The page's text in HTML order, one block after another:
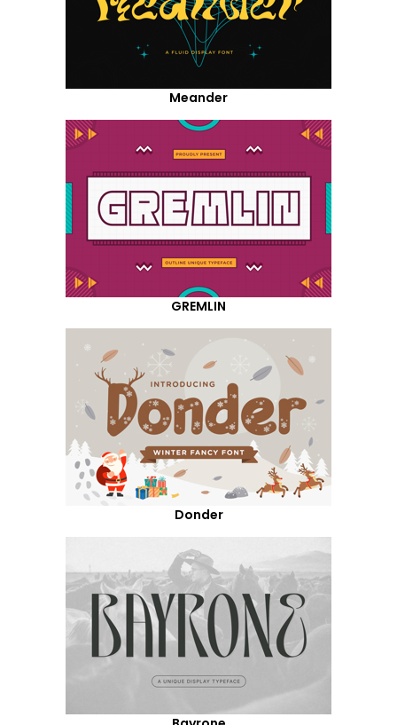
Meander
GREMLIN
Donder